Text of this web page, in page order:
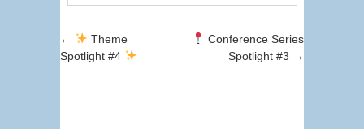
Post navigation
←
Theme
Spotlight #4
Conference Series
Spotlight #3 →